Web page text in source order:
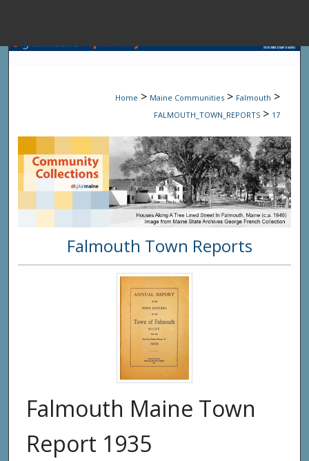
Browse State
My
About
Digital
Home > Maine Communities > Falmouth >
FALMOUTH_TOWN_REPORTS > 17
Falmouth Town Reports
Falmouth Maine Town
Report 1935